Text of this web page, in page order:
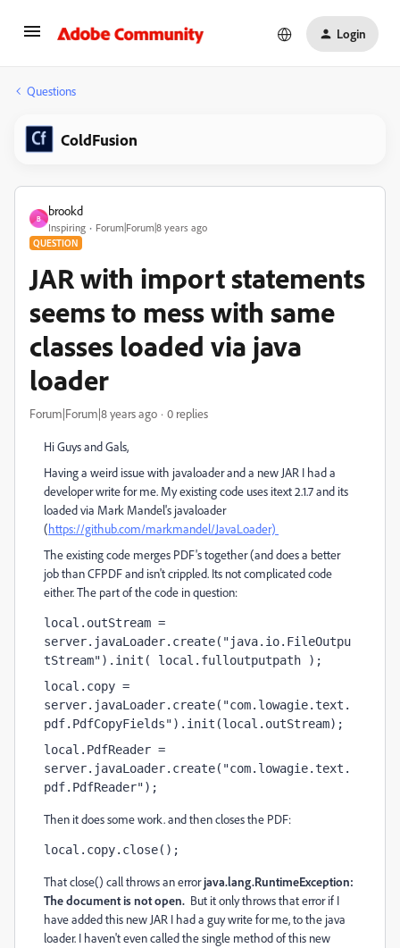
Login
Questions
ColdFusion
B
brookd
Inspiring Forum|Forum|8 years ago
QUESTION
JAR with import statements
seems to mess with same
classes loaded via java
loader
Forum|Forum|8 years ago 0 replies
Hi Guys and Gals,
Having a weird issue with javaloader and a new JAR I had a
developer write for me. My existing code uses itext 2.1.7 and its
loaded via Mark Mandel's javaloader
(https://github.com/markmandel/JavaLoader)
The existing code merges PDF's together (and does a better
job than CFPDF and isn't crippled. Its not complicated code
either. The part of the code in question:
local.outStream =
server.javaLoader.create("java.io.FileOutpu
tStream").init( local.fulloutputpath );
local.copy =
server.javaLoader.create("com.lowagie.text.
pdf.PdfCopyFields").init(local.outStream);
local.PdfReader =
server.javaLoader.create("com.lowagie.text.
pdf.PdfReader");
Then it does some work. and then closes the PDF:
local.copy.close();
That close() call throws an errorjava.lang.RuntimeException:
The document is not open. But it only throws that error if I
have added this new JAR I had a guy write for me, to the java
loader. I haven't even called the single method of this new